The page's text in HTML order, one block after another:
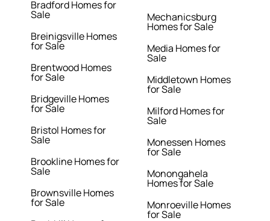
Bradford Homes for
Sale
Breinigsville Homes
for Sale
Brentwood Homes
for Sale
Bridgeville Homes
for Sale
Bristol Homes for
Sale
Brookline Homes for
Sale
Brownsville Homes
for Sale
Mechanicsburg
Homes for Sale
Media Homes for
Sale
Middletown Homes
for Sale
Milford Homes for
Sale
Monessen Homes
for Sale
Monongahela
Homes for Sale
Monroeville Homes
for Sale